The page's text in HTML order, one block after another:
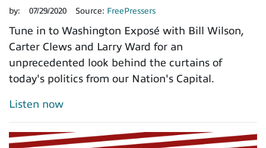
by: 07/29/2020 Source: FreePressers
Tune in to Washington Exposé with Bill Wilson,
Carter Clews and Larry Ward for an
unprecedented look behind the curtains of
today's politics from our Nation's Capital.
Listen now